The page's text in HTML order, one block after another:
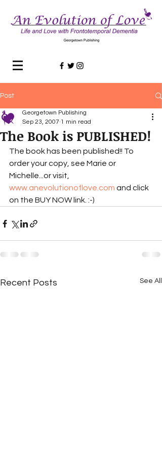
Post
The Book is PUBLISHED!
Georgetown Publishing
Sep 23, 2007 1 min read
The book has been published!! To
order your copy, see Marie or
Michelle...or visit,
www.anevolutionoflove.com and click
on the BUY NOW link. :-)
Recent Posts See All